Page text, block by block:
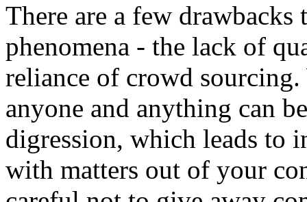
There are a few drawbacks
phenomena - the lack of
reliance of crowd
anyone and anything can
digression, which leads to
with matters out of your